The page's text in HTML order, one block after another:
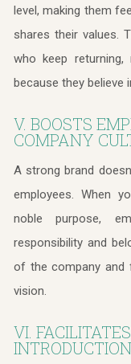
level, making them
shares their values.
who keep
because they believe
V. BOOSTS
COMPANY
A strong brand
employees. When
noble purpose,
responsibility and
of the company and
vision.
VI.